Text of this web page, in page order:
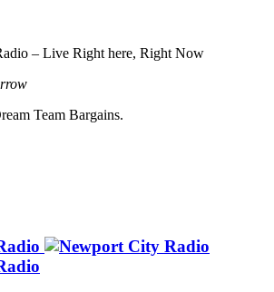
– Live Right here, Right Now
Team Bargains.